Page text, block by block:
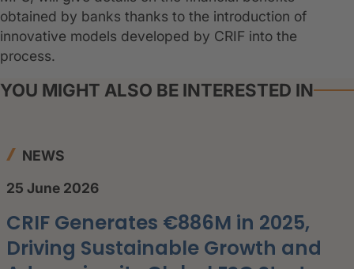
obtained by banks thanks to the introduction of
innovative models developed by CRIF into the
process.
YOU MIGHT ALSO BE INTERESTED IN
NEWS
25 June 2026
CRIF Generates €886M in 2025,
Driving Sustainable Growth and